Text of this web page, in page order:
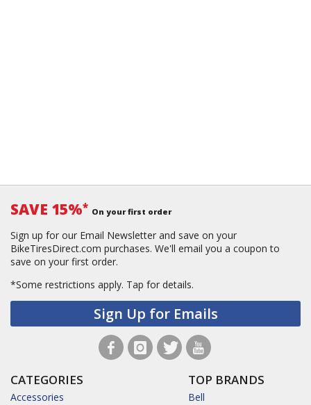
SAVE 15%* On your first order
Sign up for our Email Newsletter and save on your
BikeTiresDirect.com purchases. We'll email you a coupon to
save on your first order.
*Some restrictions apply. Tap for details.
Sign Up for Emails
CATEGORIES
Accessories
TOP BRANDS
Bell